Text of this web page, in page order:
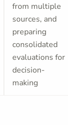
from multiple
sources, and
preparing
consolidated
evaluations for
decision-
making